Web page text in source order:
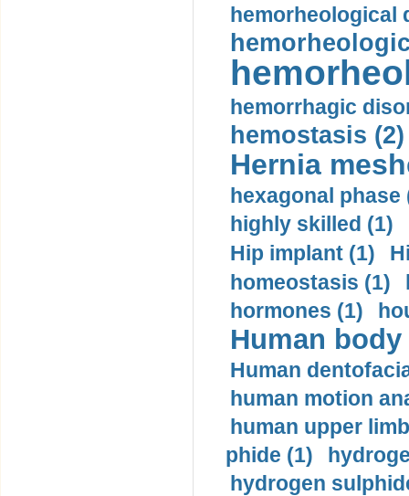
hemorheological
hemorrhagic
hemostasis (2)
Hernia
hexagonal phase
highly skilled (1)
Hip implant (1)
homeostasis (1)
hormones (1)
Human
Human
human motion
human upper
phide (1)
hydrogen